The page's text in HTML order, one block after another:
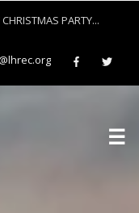
PARTY...
☰